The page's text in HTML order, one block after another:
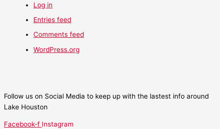
Log in
Entries feed
Comments feed
WordPress.org
Follow us on Social Media to keep up with the lastest info around
Lake Houston
Facebook-f Instagram